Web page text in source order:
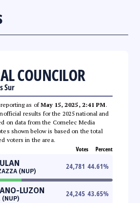
COUNCILOR
Sur
as ofMay 15, 2025, 2:41 PM.
results for the 2025 national and
on data from the Comelec Media
shown below is based on the total
voters in the area.
Votes Percent
(NUP)
24,781 44.61%
LUZON
(NUP)
24,245 43.65%